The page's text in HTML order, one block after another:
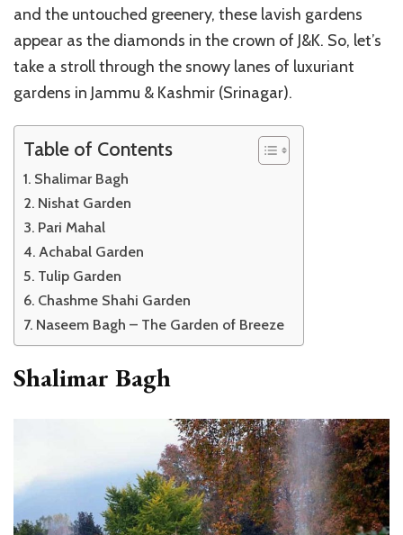
and the untouched greenery, these lavish gardens
appear as the diamonds in the crown of J&K. So, let’s
take a stroll through the snowy lanes of luxuriant
gardens in Jammu & Kashmir (Srinagar).
Table of Contents
Shalimar Bagh
Nishat Garden
Pari Mahal
Achabal Garden
Tulip Garden
Chashme Shahi Garden
Naseem Bagh – The Garden of Breeze
Shalimar Bagh